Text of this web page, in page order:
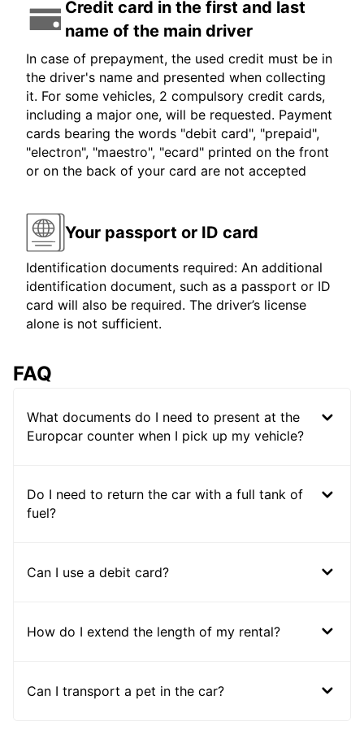
Credit card in the first and last
name of the main driver
In case of prepayment, the used credit must be in
the driver's name and presented when collecting
it. For some vehicles, 2 compulsory credit cards,
including a major one, will be requested. Payment
cards bearing the words "debit card", "prepaid",
"electron", "maestro", "ecard" printed on the front
or on the back of your card are not accepted
Your passport or ID card
Identification documents required: An additional
identification document, such as a passport or ID
card will also be required. The driver’s license
alone is not sufficient.
FAQ
What documents do I need to present at the
Europcar counter when I pick up my vehicle?
Do I need to return the car with a full tank of
fuel?
Can I use a debit card?
How do I extend the length of my rental?
Can I transport a pet in the car?